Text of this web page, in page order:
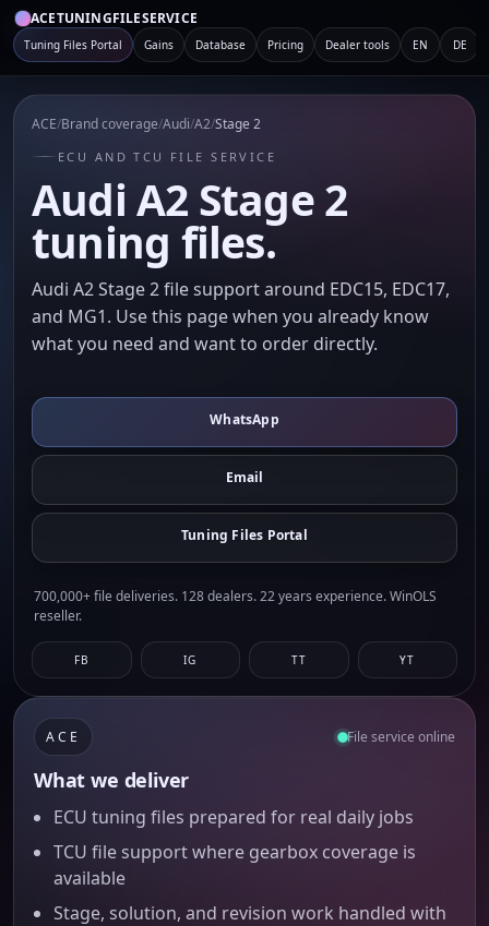
ACETUNINGFILESERVICE
Tuning Files Portal Gains Database Pricing Dealer tools EN DE
ACE/Brand coverage/Audi/A2/Stage 2
ECU AND TCU FILE SERVICE
Audi A2 Stage 2
tuning files.
Audi A2 Stage 2 file support around EDC15, EDC17,
and MG1. Use this page when you already know
what you need and want to order directly.
WhatsApp
Email
Tuning Files Portal
700,000+ file deliveries. 128 dealers. 22 years experience. WinOLS
reseller.
FB IG TT YT
ACE File service online
What we deliver
ECU tuning files prepared for real daily jobs
TCU file support where gearbox coverage is
available
Stage, solution, and revision work handled with